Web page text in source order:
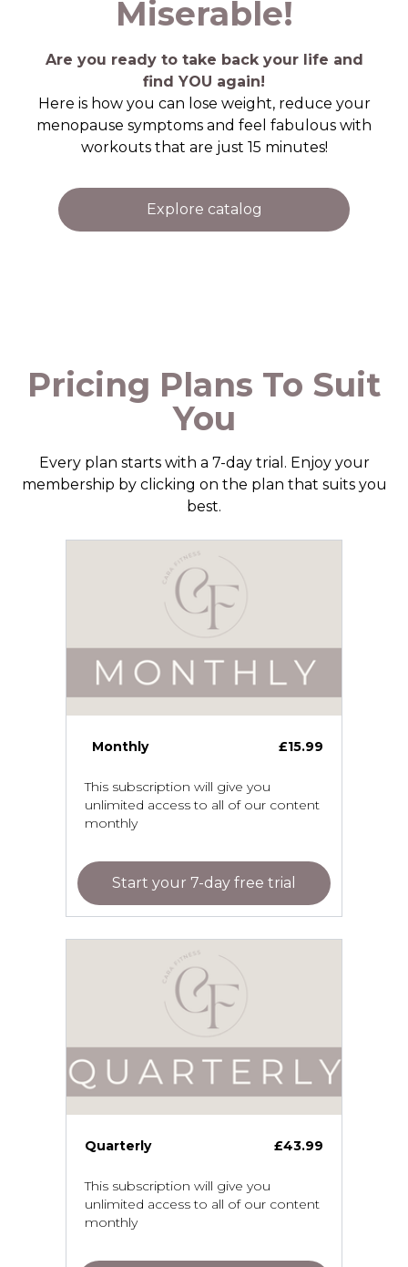
Miserable!
Are you ready to take back your life and
find YOU again!
Here is how you can lose weight, reduce your
menopause symptoms and feel fabulous with
workouts that are just 15 minutes!
Explore catalog
Pricing Plans To Suit
You
Every plan starts with a 7-day trial. Enjoy your
membership by clicking on the plan that suits you
best.
Monthly £15.99
This subscription will give you
unlimited access to all of our content
monthly
Start your 7-day free trial
Quarterly £43.99
This subscription will give you
unlimited access to all of our content
monthly